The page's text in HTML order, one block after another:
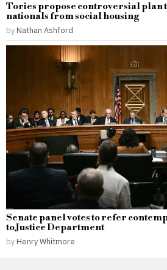
Tories propose controversial plan
nationals from social housing
by Nathan Ashford
Senate panel votes to refer
to Justice Department
by Henry Whitmore